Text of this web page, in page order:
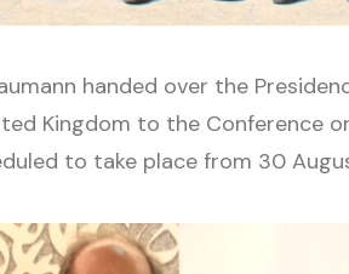
handed over the
Kingdom to the Conference
to take place from 30